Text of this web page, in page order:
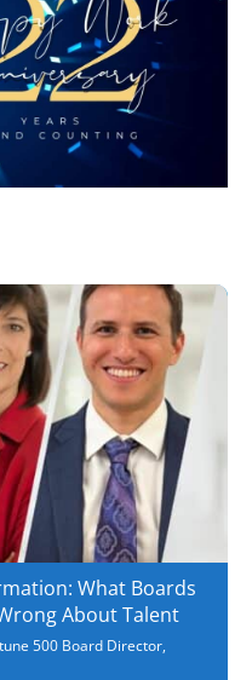
What Boards
About Talent
500 Board Director,